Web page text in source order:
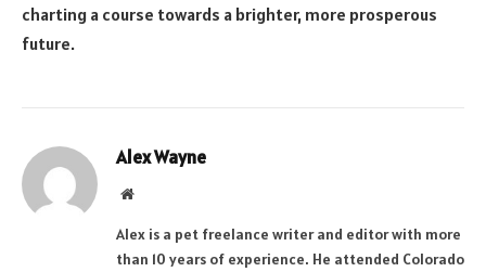
charting a course towards a brighter, more prosperous
future.
Alex Wayne
Website
Alex is a pet freelance writer and editor with more
than 10 years of experience. He attended Colorado